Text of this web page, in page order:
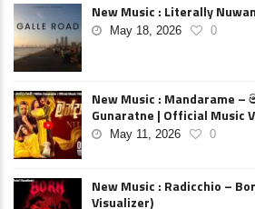
New Music : Literally
May 18, 2026 0
New Music : Mandarame
Gunaratne | Official Music
May 11, 2026 0
New Music : Radicchio –
Visualizer)